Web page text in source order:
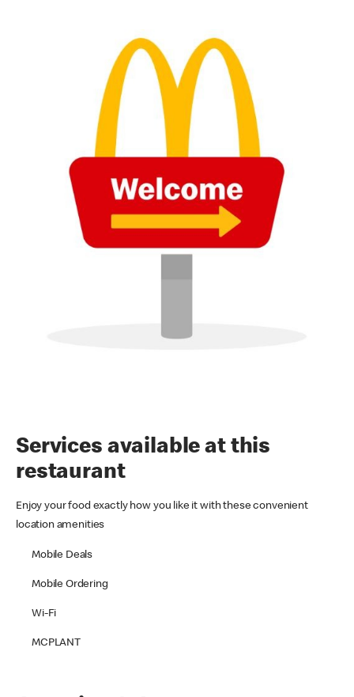
Services available at this
restaurant
Enjoy your food exactly how you like it with these convenient
location amenities
Mobile Deals
Mobile Ordering
Wi-Fi
MCPLANT